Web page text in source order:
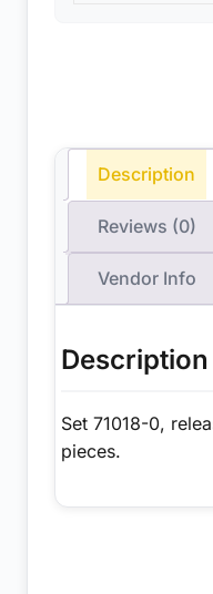
Description
Reviews (0)
Vendor Info
Description
Set 71018-0,
pieces.